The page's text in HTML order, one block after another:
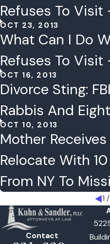
Refuses To Visit
OCT 23, 2013
What Can I Do
Refuses To Visit
OCT 16, 2013
Divorce Sting:
Rabbis And
OCT 10, 2013
Mother
Relocate With
From NY To
1 /
Contact